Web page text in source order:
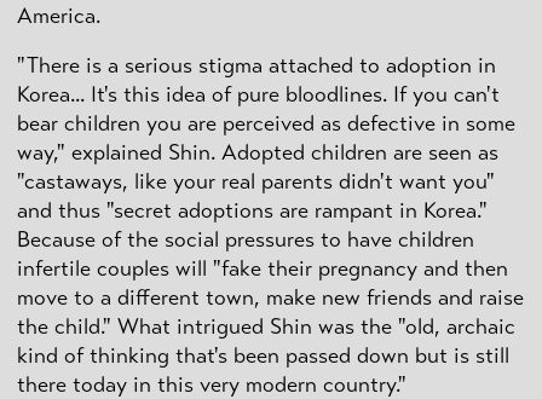
America.
"There is a serious stigma attached to adoption in
Korea... It's this idea of pure bloodlines. If you can't
bear children you are perceived as defective in some
way," explained Shin. Adopted children are seen as
"castaways, like your real parents didn't want you"
and thus "secret adoptions are rampant in Korea."
Because of the social pressures to have children
infertile couples will "fake their pregnancy and then
move to a different town, make new friends and raise
the child." What intrigued Shin was the "old, archaic
kind of thinking that's been passed down but is still
there today in this very modern country."